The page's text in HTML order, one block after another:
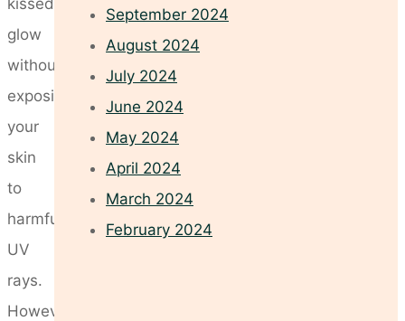
glow
without
exposing
your
skin
to
harmful
UV
rays.
However,
September 2024
August 2024
July 2024
June 2024
May 2024
April 2024
March 2024
February 2024